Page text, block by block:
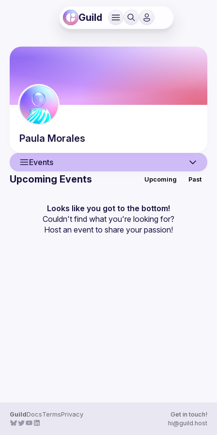
Guild
Paula Morales
Events
Events
Guilds
Upcoming Events Upcoming Past
Looks like you got to the bottom!
Couldn't find what you're looking for?
Host an event to share your passion!
GuildDocsTermsPrivacy
Get in touch!
hi@guild.host